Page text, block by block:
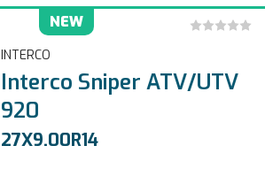
NEW
INTERCO
Interco Sniper ATV/UTV
920
27X9.00R14